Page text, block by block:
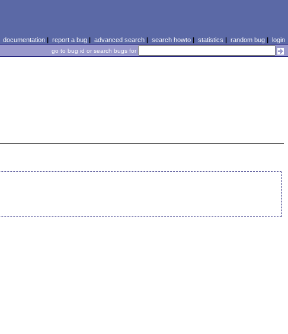
documentation| report a bug| advanced search| search howto| statistics | random bug| login
go to bug id or search bugs for